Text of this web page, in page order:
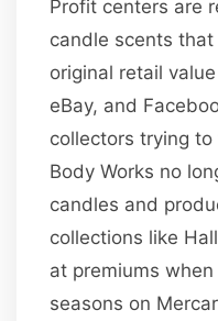
Profit centers are
candle scents
original retail
eBay, and
collectors trying
Body Works no
candles and
collections like
at premiums
seasons on